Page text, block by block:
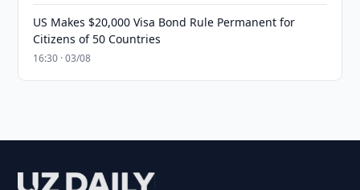
US Makes $20,000 Visa Bond Rule Permanent for
Citizens of 50 Countries
16:30 · 03/08